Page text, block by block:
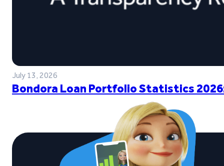
July 13, 2026
Bondora Loan Portfolio Statistics